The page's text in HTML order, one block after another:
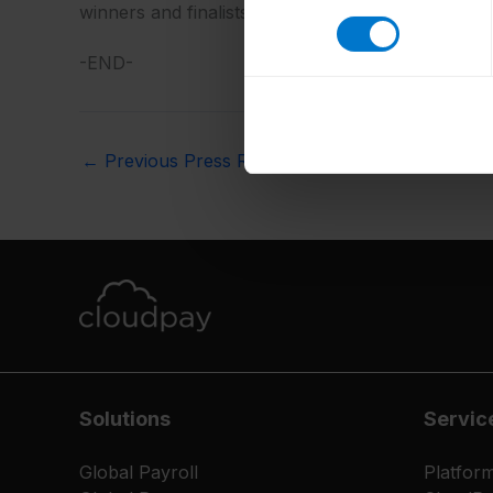
winners and finalists can be viewed here:
-END-
← Previous Press Release
Solutions
Global Payroll